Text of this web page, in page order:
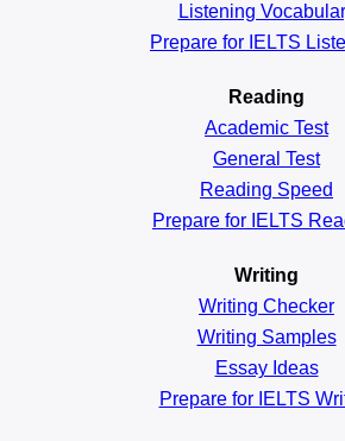
Listening
Prepare for IELTS
Reading
Academic Test
General Test
Reading Speed
Prepare for IELTS
Writing
Writing Checker
Writing Samples
Essay Ideas
Prepare for IELTS